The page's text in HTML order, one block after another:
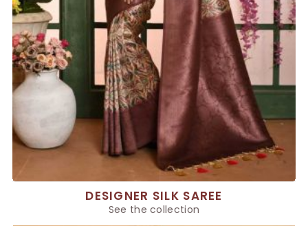
DESIGNER SILK SAREE
See the collection